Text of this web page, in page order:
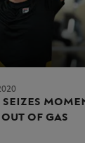
out of gas